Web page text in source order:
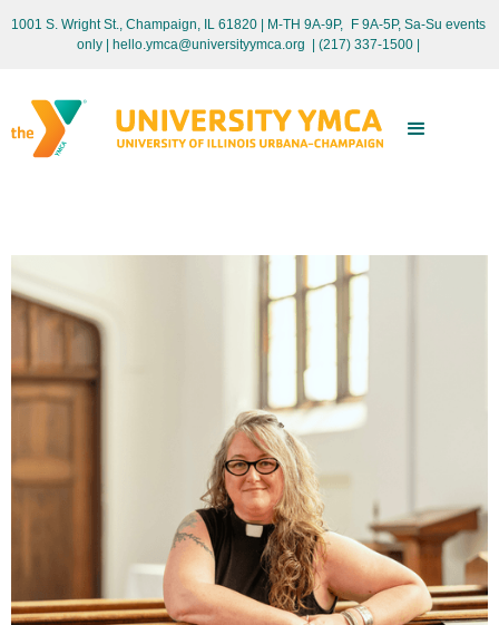
1001 S. Wright St., Champaign, IL 61820 | M-TH 9A-9P, F 9A-5P, Sa-Su events
only
| hello.ymca@universityymca.org (217) 337-1500 |